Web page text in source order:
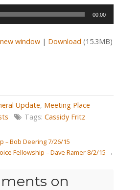
00:00
window| Download (15.3MB)
Update, Meeting Place
Tags: Cassidy Fritz
– Bob Deering 7/26/15
Fellowship – Dave Ramer 8/2/15 →
on